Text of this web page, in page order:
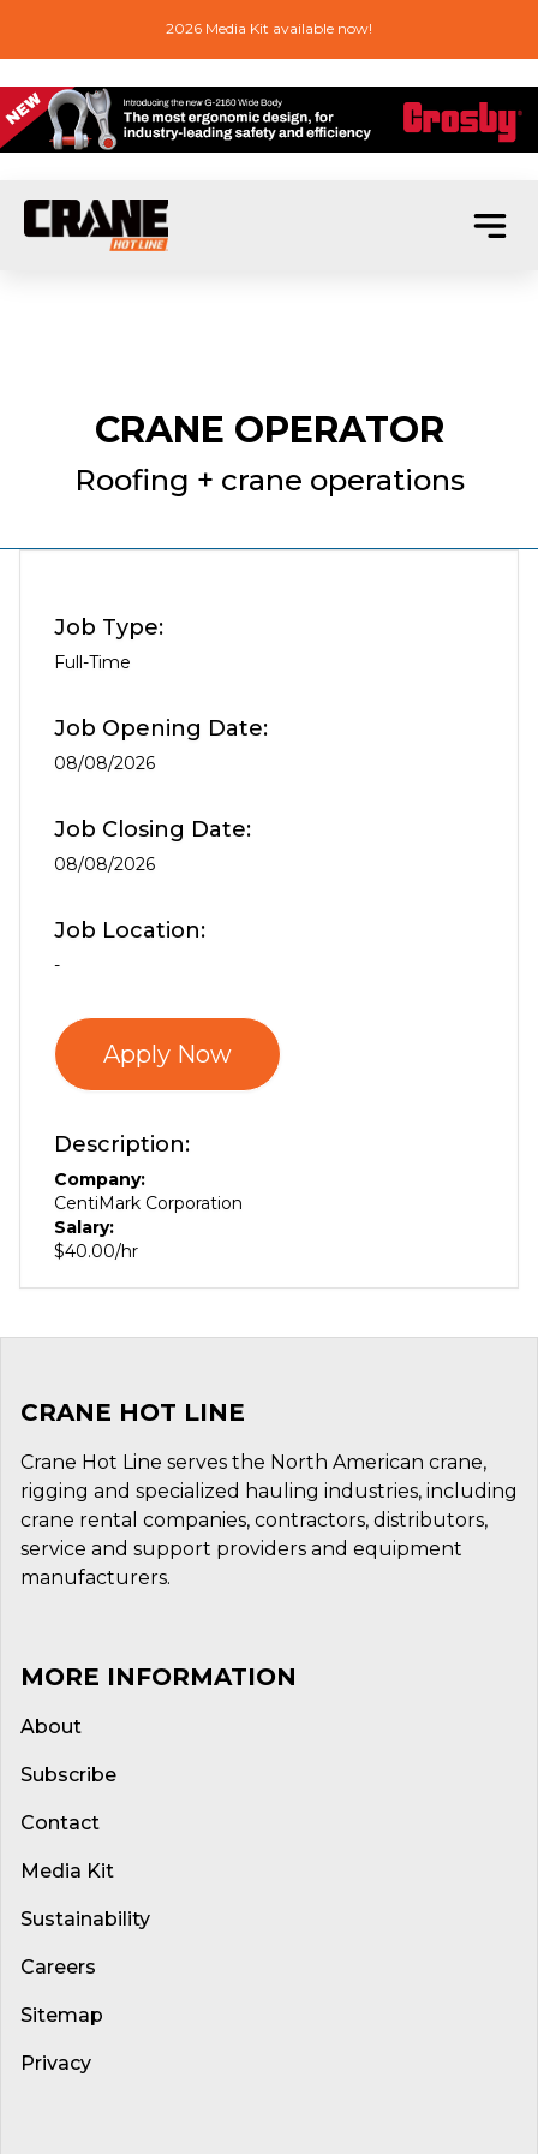
2026 Media Kit available now!
CRANE OPERATOR
Roofing + crane operations
Job Type:
Full-Time
Job Opening Date:
08/08/2026
Job Closing Date:
08/08/2026
Job Location:
-
Apply Now
Description:
Company:
CentiMark Corporation
Salary:
$40.00/hr
CRANE HOT LINE
Crane Hot Line serves the North American crane,
rigging and specialized hauling industries, including
crane rental companies, contractors, distributors,
service and support providers and equipment
manufacturers.
MORE INFORMATION
About
Subscribe
Contact
Media Kit
Sustainability
Careers
Sitemap
Privacy